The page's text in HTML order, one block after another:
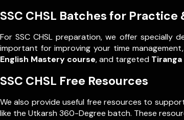
SSC CHSL Batches for Practice
For SSC CHSL preparation, we offer specially
important for improving your time
English Mastery course, and targeted
SSC CHSL Free Resources
We also provide useful free resources to
like the Utkarsh 360-Degree batch. These